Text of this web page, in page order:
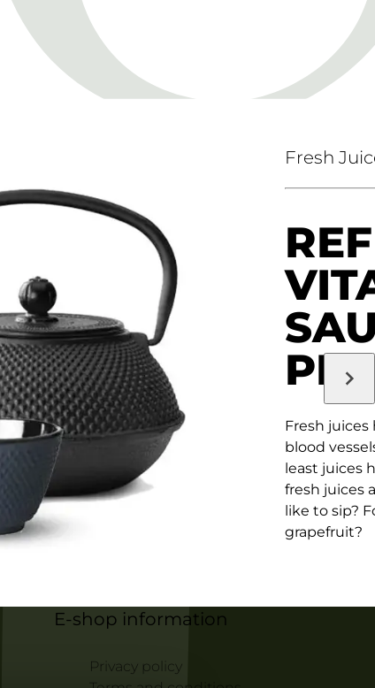
Fresh
Fresh
blood
least juices
fresh juices
like to sip?
grapefruit?
E-shop information
Privacy policy